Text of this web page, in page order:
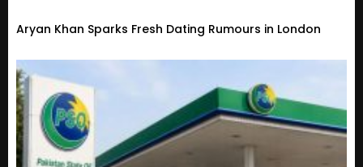
Aryan Khan Sparks Fresh Dating Rumours in London